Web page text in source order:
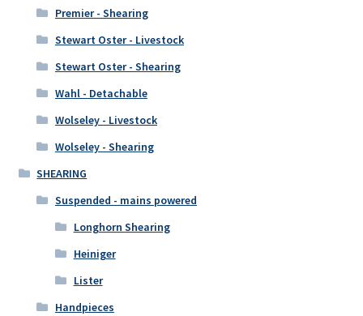
Premier - Shearing
Stewart Oster - Livestock
Stewart Oster - Shearing
Wahl - Detachable
Wolseley - Livestock
Wolseley - Shearing
SHEARING
Suspended - mains powered
Longhorn Shearing
Heiniger
Lister
Handpieces